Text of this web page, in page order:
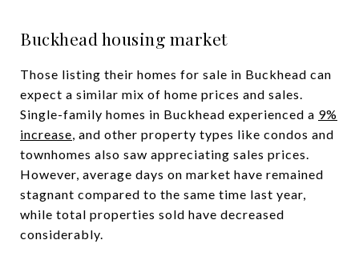
Buckhead housing market
Those listing their homes for sale in Buckhead can
expect a similar mix of home prices and sales.
Single-family homes in Buckhead experienced a 9%
increase, and other property types like condos and
townhomes also saw appreciating sales prices.
However, average days on market have remained
stagnant compared to the same time last year,
while total properties sold have decreased
considerably.